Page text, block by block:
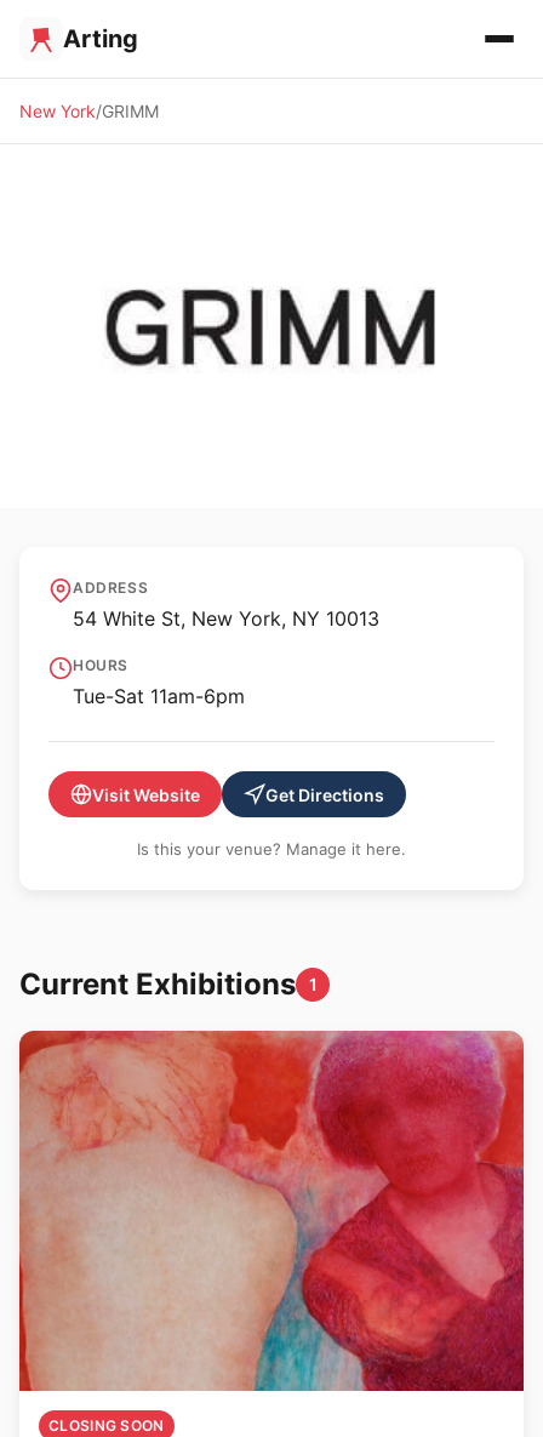
Arting
New York GRIMM
GRIMM - NY
ADDRESS
54 White St, New York, NY 10013
HOURS
Tue-Sat 11am-6pm
Visit Website Get Directions
Is this your venue? Manage it here.
Current Exhibitions 1
CLOSING SOON